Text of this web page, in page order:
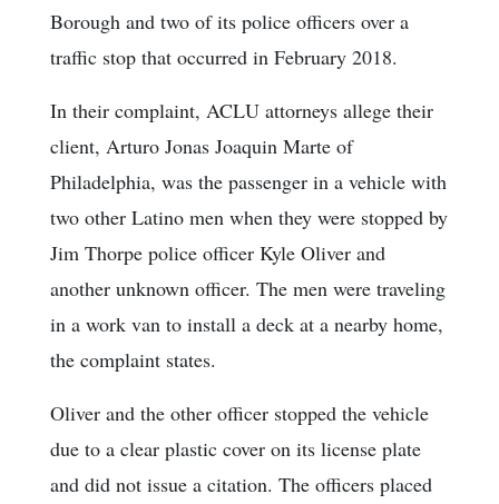
Borough and two of its police officers over a
traffic stop that occurred in February 2018.
In their complaint, ACLU attorneys allege their
client, Arturo Jonas Joaquin Marte of
Philadelphia, was the passenger in a vehicle with
two other Latino men when they were stopped by
Jim Thorpe police officer Kyle Oliver and
another unknown officer. The men were traveling
in a work van to install a deck at a nearby home,
the complaint states.
Oliver and the other officer stopped the vehicle
due to a clear plastic cover on its license plate
and did not issue a citation. The officers placed